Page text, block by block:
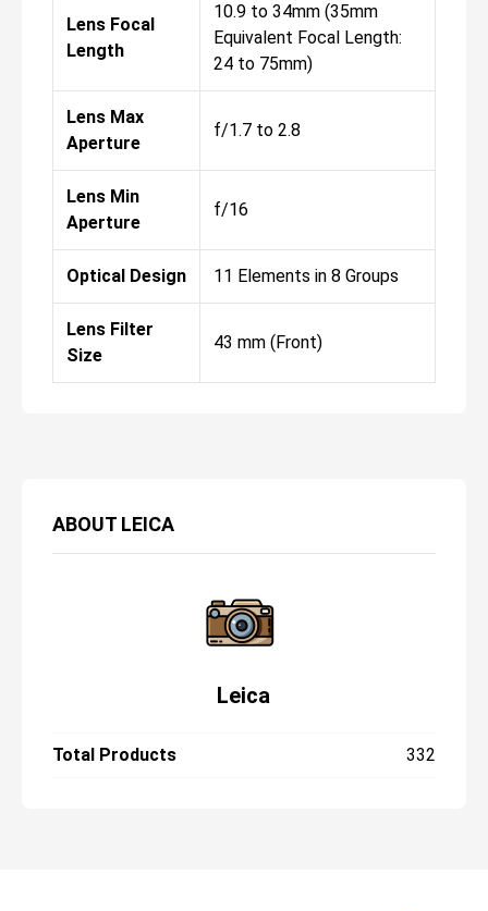
ABOUT LEICA
Leica
Total Products 332
Lens Focal
Length
10.9 to 34mm (35mm
Equivalent Focal Length:
24 to 75mm)
Lens Max
Aperture
f/1.7 to 2.8
Lens Min
Aperture
f/16
Optical Design 11 Elements in 8 Groups
Lens Filter
Size
43 mm (Front)